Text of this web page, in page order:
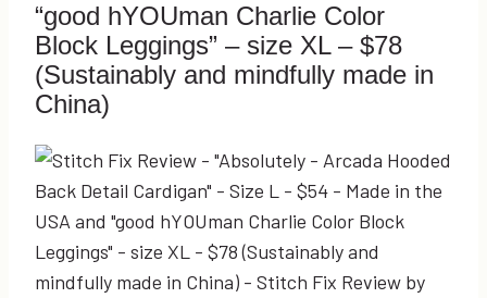
“good hYOUman Charlie Color
Block Leggings” – size XL – $78
(Sustainably and mindfully made in
China)